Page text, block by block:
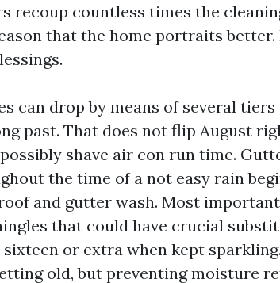
recoup countless times the
that the home portraits better.
can drop by means of several
past. That does not flip August
shave air con run time.
the time of a not easy rain
and gutter wash. Most
that could have crucial
or extra when kept
old, but preventing moisture